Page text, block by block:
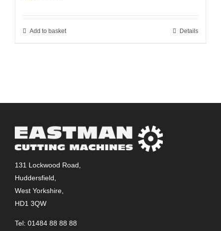
Add to basket Details
131 Lockwood Road,
Huddersfield,
West Yorkshire,
HD1 3QW
Tel: 01484 88 88 88